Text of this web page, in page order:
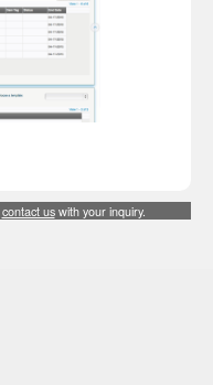
contact uswith your inquiry.